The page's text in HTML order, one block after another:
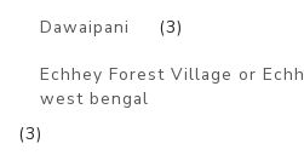
Dawaipani (3)
Echhey Forest Village or
west bengal
(3)